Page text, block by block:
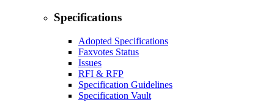
Specifications
Adopted Specifications
Faxvotes Status
Issues
RFI & RFP
Specification Guidelines
Specification Vault